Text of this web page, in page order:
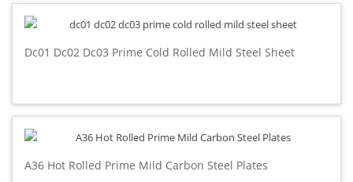
Dc01 Dc02 Dc03 Prime Cold Rolled Mild Steel Sheet
A36 Hot Rolled Prime Mild Carbon Steel Plates